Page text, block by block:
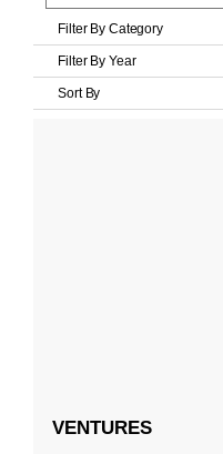
Filter By Category
Filter By Year
Sort By
VENTURES